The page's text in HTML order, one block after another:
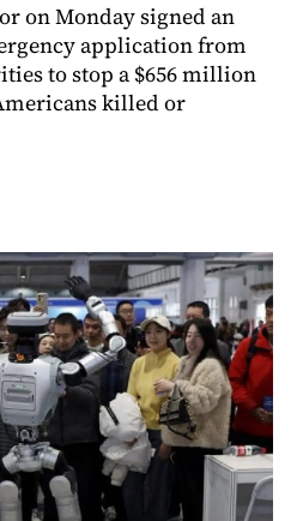
on Monday signed an
application from
to stop a $656 million
killed or